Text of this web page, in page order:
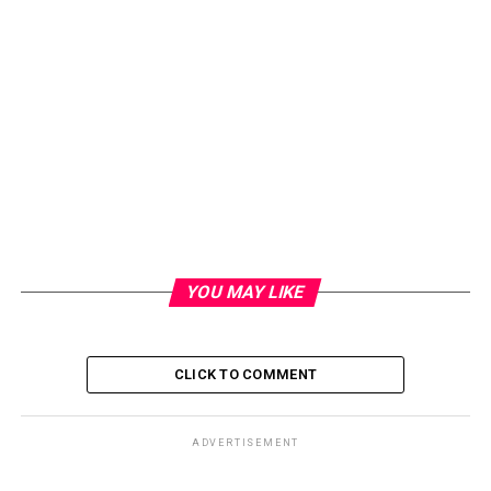
YOU MAY LIKE
CLICK TO COMMENT
ADVERTISEMENT